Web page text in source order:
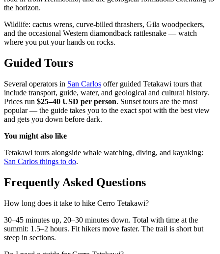
the horizon.
Wildlife: cactus wrens, curve-billed thrashers, Gila woodpeckers,
and the occasional Western diamondback rattlesnake — watch
where you put your hands on rocks.
Guided Tours
Several operators in San Carlos offer guided Tetakawi tours that
include transport, guide, water, and geological and cultural history.
Prices run $25–40 USD per person. Sunset tours are the most
popular — the guide takes you to the exact spot with the best view
and gets you down before dark.
You might also like
Tetakawi tours alongside whale watching, diving, and kayaking:
San Carlos things to do.
Frequently Asked Questions
How long does it take to hike Cerro Tetakawi?
30–45 minutes up, 20–30 minutes down. Total with time at the
summit: 1.5–2 hours. Fit hikers move faster. The trail is short but
steep in sections.